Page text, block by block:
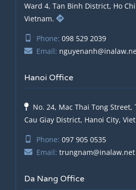
Ward 4, Tan Binh District, Ho
Vietnam.
Phone: 098 529 2039
Email:
Hanoi Office
No. 24, Mac Thai Tong Street,
Cau Giay District, Hanoi City,
Phone: 097 905 0535
Email: trungnam@inalaw.net
Da Nang Office